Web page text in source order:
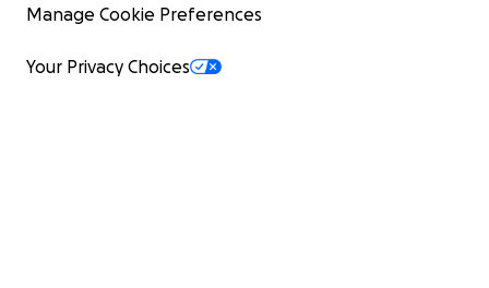
Manage Cookie Preferences
Your Privacy Choices